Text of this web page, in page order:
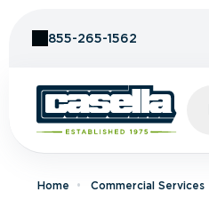
855-265-1562
Home Commercial Services